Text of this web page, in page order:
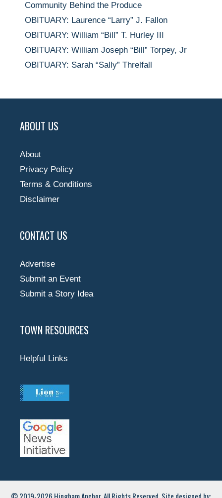
Community Behind the Produce
OBITUARY: Laurence “Larry” J. Fallon
OBITUARY: William “Bill” T. Hurley III
OBITUARY: William Joseph “Bill” Torpey, Jr
OBITUARY: Sarah “Sally” Threlfall
ABOUT US
About
Privacy Policy
Terms & Conditions
Disclaimer
CONTACT US
Advertise
Submit an Event
Submit a Story Idea
TOWN RESOURCES
Helpful Links